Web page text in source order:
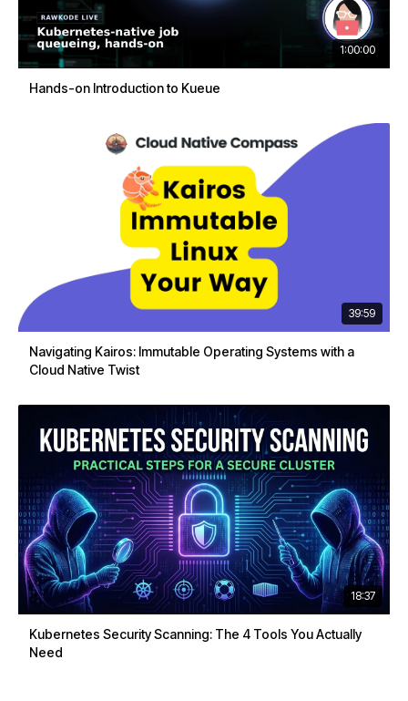
1:00:00
Hands-on Introduction to Kueue
39:59
Navigating Kairos: Immutable Operating Systems with a
Cloud Native Twist
18:37
Kubernetes Security Scanning: The 4 Tools You Actually
Need